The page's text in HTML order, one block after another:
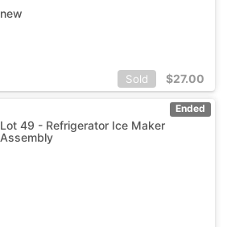
new
Sold $27.00
Ended
Lot 49 - Refrigerator Ice Maker
Assembly